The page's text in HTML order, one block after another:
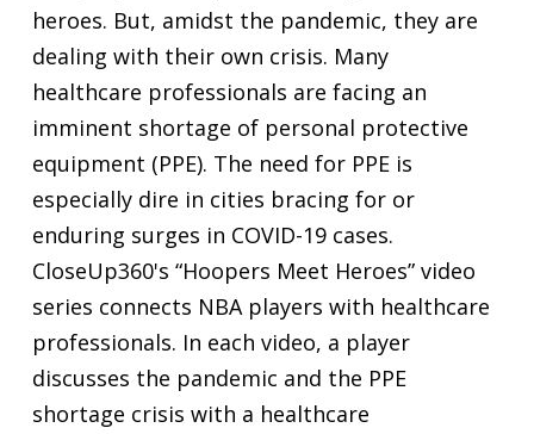
heroes. But, amidst the pandemic, they are
dealing with their own crisis. Many
healthcare professionals are facing an
imminent shortage of personal protective
equipment (PPE). The need for PPE is
especially dire in cities bracing for or
enduring surges in COVID-19 cases.
CloseUp360's “Hoopers Meet Heroes” video
series connects NBA players with healthcare
professionals. In each video, a player
discusses the pandemic and the PPE
shortage crisis with a healthcare